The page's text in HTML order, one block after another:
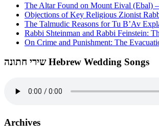
The Altar Found on Mount Eival (Ebal)
Objections of Key Religious Zionist
The Talmudic Reasons for Tu B’Av
Rabbi Shteinman and Rabbi Feinstein:
On Crime and Punishment: The
שירי חתונה Hebrew Wedding Songs
Archives